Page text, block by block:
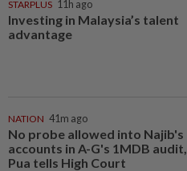
STARPLUS 11h ago
Investing in Malaysia’s talent
advantage
NATION 41m ago
No probe allowed into Najib's
accounts in A-G's 1MDB audit,
Pua tells High Court